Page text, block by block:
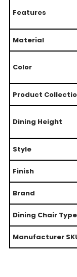
Features
Material
Color
Product
Dining Height
Style
Finish
Brand
Dining Chair Type
Manufacturer